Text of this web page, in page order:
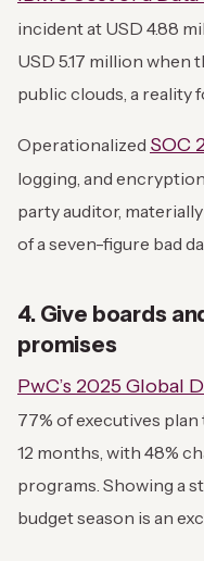
incident at USD 4.88
USD 5.17 million when
public clouds, a reality
Operationalized SOC
logging, and
party auditor,
of a seven-figure bad
4. Give boards
promises
PwC’s 2025 Global
77% of executives
12 months, with 48%
programs. Showing a
budget season is an